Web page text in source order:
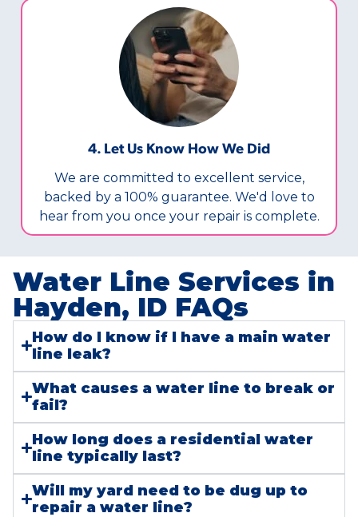
4. Let Us Know How We Did
We are committed to excellent service,
backed by a 100% guarantee. We'd love to
hear from you once your repair is complete.
Water Line Services in
Hayden, ID FAQs​
How do I know if I have a main water
line leak?
What causes a water line to break or
fail?
How long does a residential water
line typically last?
Will my yard need to be dug up to
repair a water line?